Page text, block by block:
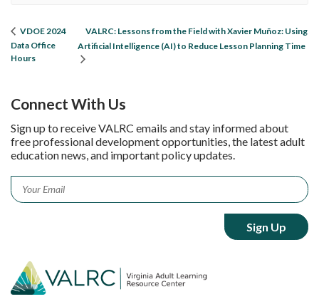
VDOE 2024
Data Office
Hours
VALRC: Lessons from the Field with Xavier Muñoz: Using
Artificial Intelligence (AI) to Reduce Lesson Planning Time
Connect With Us
Sign up to receive VALRC emails and stay informed about
free professional development opportunities, the latest adult
education news, and important policy updates.
Email *